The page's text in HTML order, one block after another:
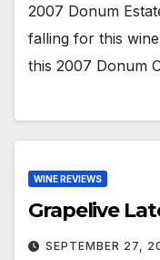
2007 Donum
falling for this
this 2007 Donum
WINE REVIEWS
Grapelive
SEPTEMBER 27,